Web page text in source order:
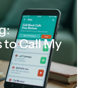
Call My